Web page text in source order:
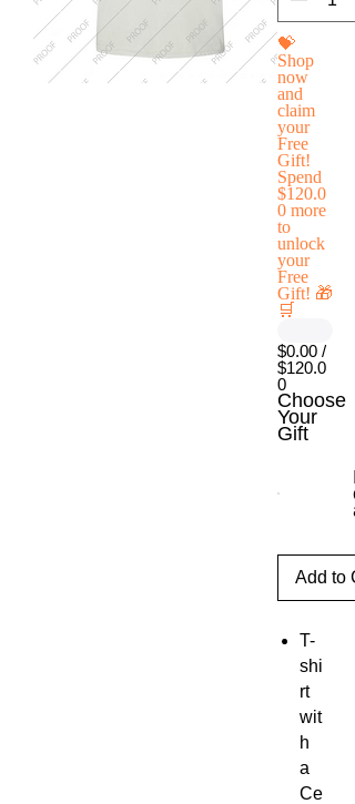
💝
Shop
now
and
claim
your
Free
Gift!
Spend
$120.0
0 more
to
unlock
your
Free
Gift! 🎁
🛒
$0.00 /
$120.0
0
Choose
Your
Gift
Add to
T-
shi
rt
wit
h
a
Ce